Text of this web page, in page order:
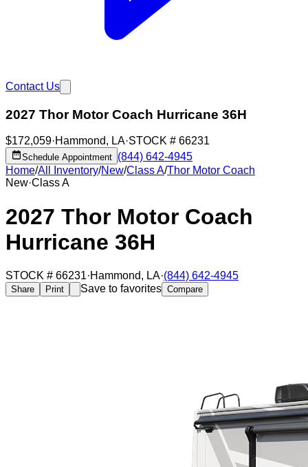
Contact Us
2027 Thor Motor Coach Hurricane 36H
$172,059·Hammond, LA·STOCK # 66231
Schedule Appointment (844) 642-4945
Home/All Inventory/New/Class A/Thor Motor Coach
New·Class A
2027 Thor Motor Coach
Hurricane 36H
STOCK # 66231·Hammond, LA·(844) 642-4945
Share Print Save to favorites Compare